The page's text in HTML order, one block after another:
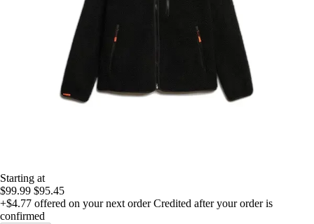
Starting at
$99.99 $95.45
+$4.77 offered on your next order Credited after your order is
confirmed